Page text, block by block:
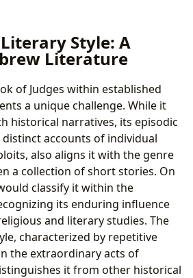
Style: A
Literature
of Judges within established
a unique challenge. While it
historical narratives, its episodic
accounts of individual
also aligns it with the genre
a collection of short stories. On
classify it within the
its enduring influence
and literary studies. The
characterized by repetitive
the extraordinary acts of
it from other historical